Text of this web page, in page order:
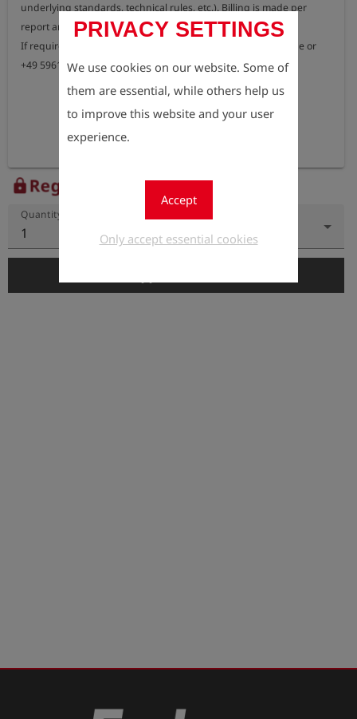
PRIVACY SETTINGS
We use cookies on our website. Some of
them are essential, while others help us
to improve this website and your user
experience.
Accept
Only accept essential cookies
underlying standards, technical rules, etc.). Billing is made per
report and test sequence.
If required, please contact our IT support at willen@esders.de or
+49 5961/9565-20.
lock Register to view the price
Quantity
1